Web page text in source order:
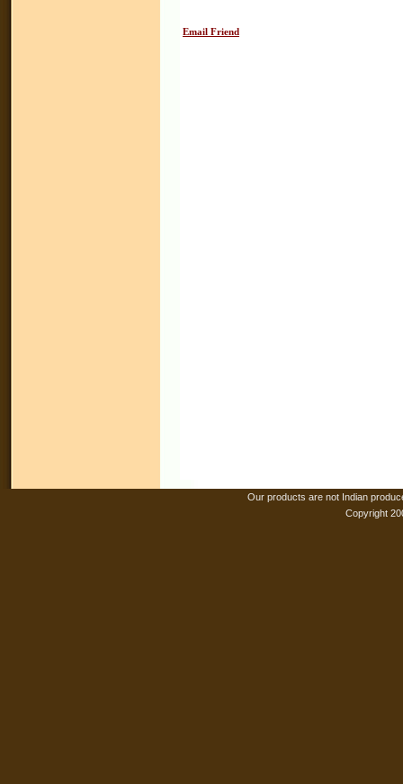
Email Friend
Our products are not Indian
Copyright